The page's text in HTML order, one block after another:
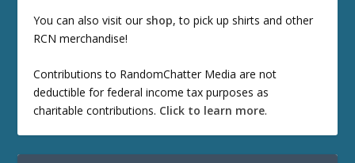
You can also visit our shop, to pick up shirts and other
RCN merchandise!
Contributions to RandomChatter Media are not
deductible for federal income tax purposes as
charitable contributions. Click to learn more.